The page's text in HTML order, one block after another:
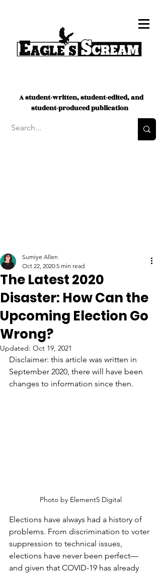
A student-written, student-edited, and
student-produced publication
The Latest 2020
Disaster: How Can the
Upcoming Election Go
Wrong?
Sumiye Allen
Oct 22, 2020 5 min read
Updated: Oct 19, 2021
Disclaimer: this article was written in
September 2020, there will have been
changes to information since then.
Photo by Element5 Digital
Elections have always had a history of
problems. From discrimination to voter
suppression to technical issues,
elections have never been perfect—
and given that COVID-19 has already